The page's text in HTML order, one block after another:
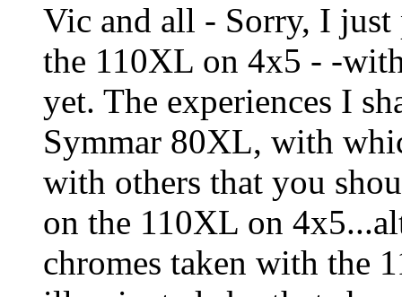
Vic and all - Sorry, I just
the 110XL on 4x5 - -
yet. The experiences I
Symmar 80XL, with
with others that you
on the 110XL on
chromes taken with the